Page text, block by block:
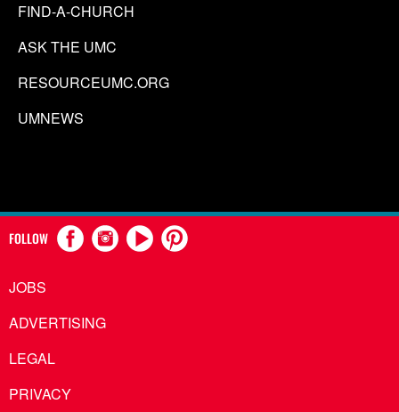
FIND-A-CHURCH
ASK THE UMC
RESOURCEUMC.ORG
UMNEWS
FOLLOW
JOBS
ADVERTISING
LEGAL
PRIVACY